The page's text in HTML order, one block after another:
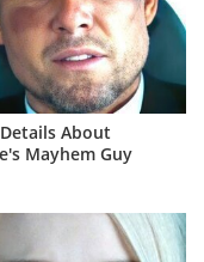
About
Mayhem Guy